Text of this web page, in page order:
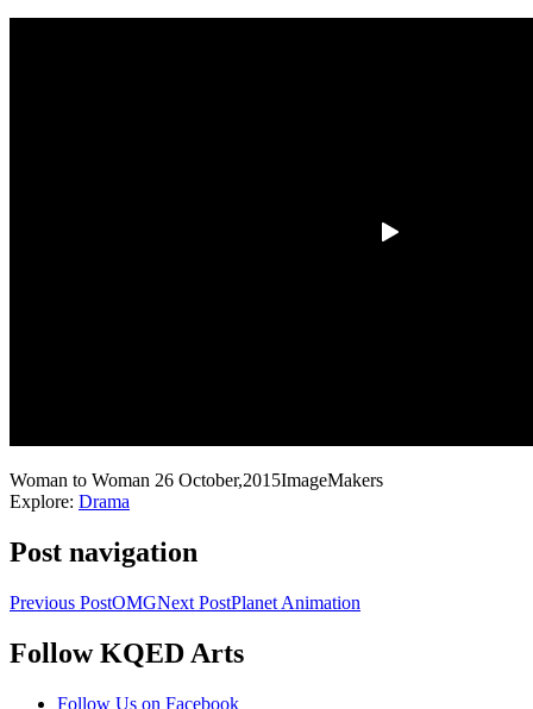
Woman to Woman 26 October,2015ImageMakers
Explore: Drama
Post navigation
Previous PostOMGNext PostPlanet Animation
KQED Public Media for Northern CA
Follow KQED Arts
Follow Us on Facebook